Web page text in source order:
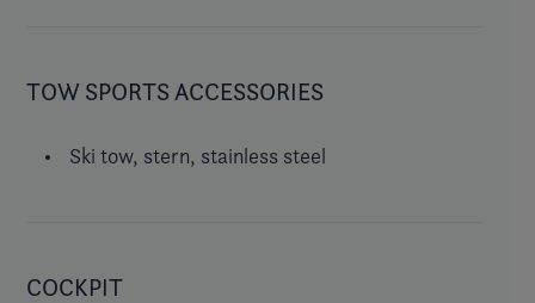
TOW SPORTS ACCESSORIES
Ski tow, stern, stainless steel
COCKPIT